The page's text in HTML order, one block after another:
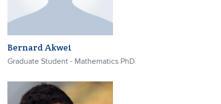
Bernard Akwei
Graduate Student - Mathematics PhD